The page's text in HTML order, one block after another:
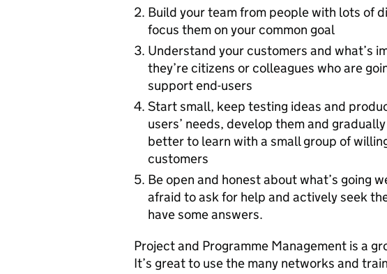
Build your team from people with lots of
focus them on your common goal
Understand your customers and what’s
they’re citizens or colleagues who are
support end-users
Start small, keep testing ideas and
users’ needs, develop them and
better to learn with a small group of
customers
Be open and honest about what’s going
afraid to ask for help and actively seek
have some answers.
Project and Programme Management is a
It’s great to use the many networks and